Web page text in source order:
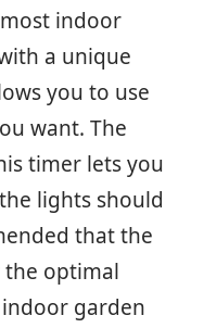
indoor
a unique
you to use
want. The
timer lets you
lights should
that the
optimal
garden